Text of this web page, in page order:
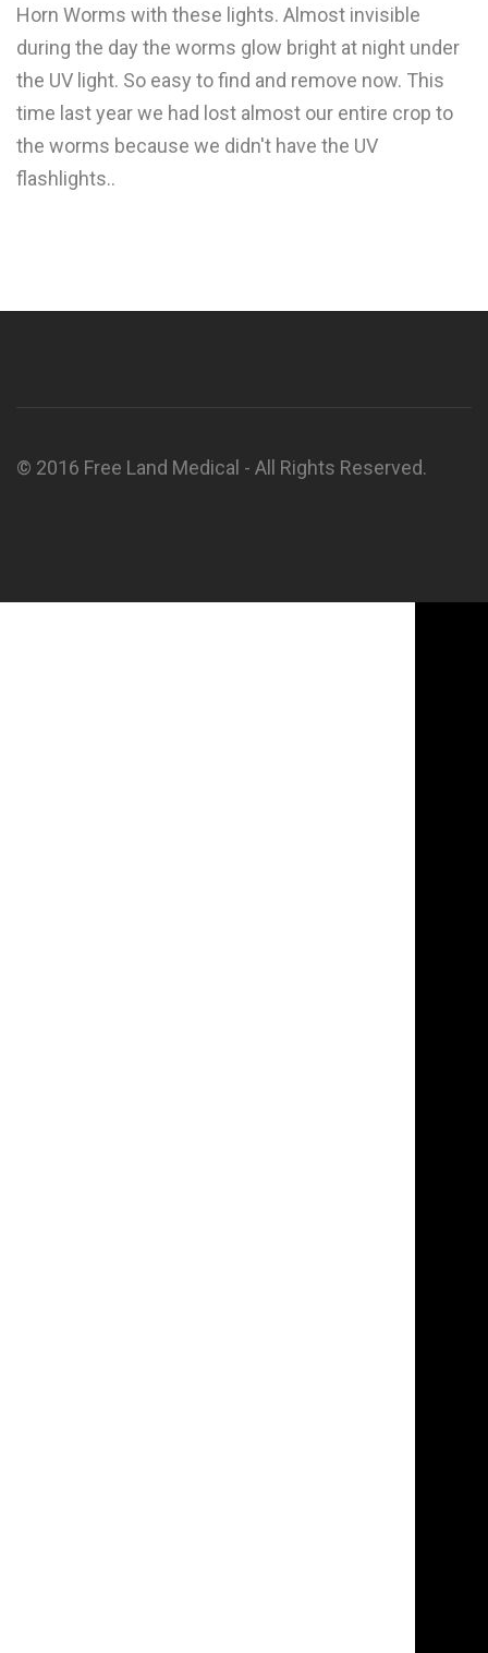
Horn Worms with these lights. Almost invisible
during the day the worms glow bright at night under
the UV light. So easy to find and remove now. This
time last year we had lost almost our entire crop to
the worms because we didn't have the UV
flashlights..
© 2016 Free Land Medical - All Rights Reserved.